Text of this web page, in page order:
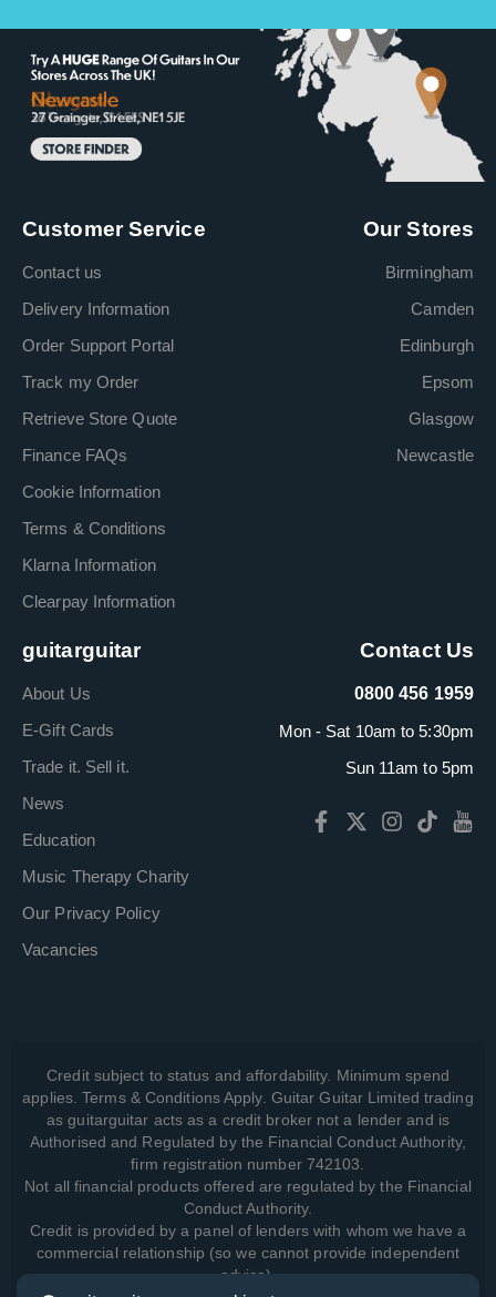
Customer Service
Contact us
Delivery Information
Order Support Portal
Track my Order
Retrieve Store Quote
Finance FAQs
Cookie Information
Terms & Conditions
Klarna Information
Clearpay Information
Our Stores
Birmingham
Camden
Edinburgh
Epsom
Glasgow
Newcastle
guitarguitar
About Us
E-Gift Cards
Trade it. Sell it.
News
Education
Music Therapy Charity
Our Privacy Policy
Vacancies
Contact Us
0800 456 1959
Mon - Sat 10am to 5:30pm
Sun 11am to 5pm
Credit subject to status and affordability. Minimum spend
applies. Terms & Conditions Apply. Guitar Guitar Limited trading
as guitarguitar acts as a credit broker not a lender and is
Authorised and Regulated by the Financial Conduct Authority,
firm registration number 742103.
Not all financial products offered are regulated by the Financial
Conduct Authority.
Credit is provided by a panel of lenders with whom we have a
commercial relationship (so we cannot provide independent
advice).